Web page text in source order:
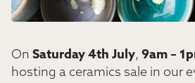
On Saturday 4th July, 9am –
hosting a ceramics sale in our